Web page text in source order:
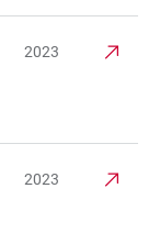
2023
2023